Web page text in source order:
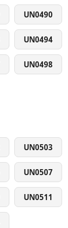
UN0490
UN0494
UN0498
UN0503
UN0507
UN0511